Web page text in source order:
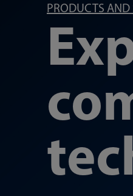
PRODUCTS AND